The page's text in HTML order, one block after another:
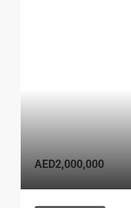
AED2,000,000